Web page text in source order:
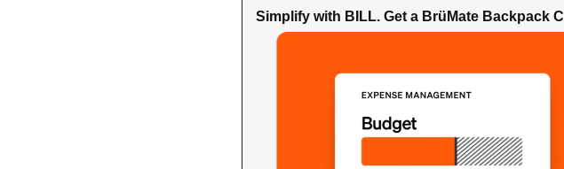
Simplify with BILL. Get a BrüMate Backpack